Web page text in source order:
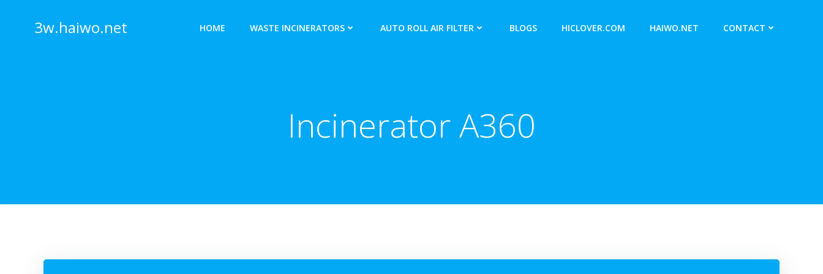
3w.haiwo.net HOME WASTE INCINERATORS AUTO ROLL AIR FILTER BLOGS HICLOVER.COM HAIWO.NET CONTACT
Incinerator A360